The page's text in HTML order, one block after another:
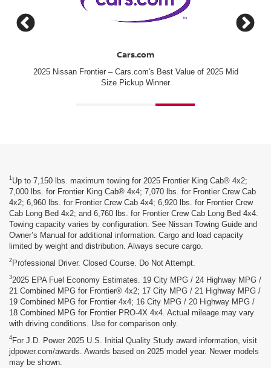
J.D. Power
#1 for New-Vehicle Quality among Mainstream Brands[*]
1 Up to 7,150 lbs. maximum towing for 2025 Frontier King Cab® 4x2;
7,000 lbs. for Frontier King Cab® 4x4; 7,070 lbs. for Frontier Crew Cab
4x2; 6,960 lbs. for Frontier Crew Cab 4x4; 6,920 lbs. for Frontier Crew
Cab Long Bed 4x2; and 6,760 lbs. for Frontier Crew Cab Long Bed 4x4.
Towing capacity varies by configuration. See Nissan Towing Guide and
Owner’s Manual for additional information. Cargo and load capacity
limited by weight and distribution. Always secure cargo.
2 Professional Driver. Closed Course. Do Not Attempt.
32025 EPA Fuel Economy Estimates. 19 City MPG / 24 Highway MPG /
21 Combined MPG for Frontier® 4x2; 17 City MPG / 21 Highway MPG /
19 Combined MPG for Frontier 4x4; 16 City MPG / 20 Highway MPG /
18 Combined MPG for Frontier PRO-4X 4x4. Actual mileage may vary
with driving conditions. Use for comparison only.
4 For J.D. Power 2025 U.S. Initial Quality Study award information, visit
jdpower.com/awards. Awards based on 2025 model year. Newer models
may be shown.